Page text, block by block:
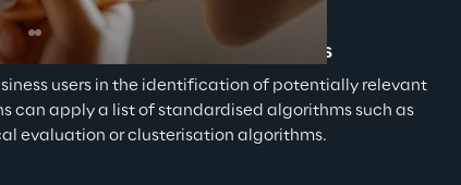
of relevant patterns
users in the identification of potentially relevant
can apply a list of standardised algorithms such as
evaluation or clusterisation algorithms.